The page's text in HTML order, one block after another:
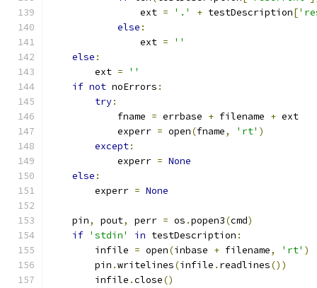
                ext
= '.' + testDescription[
else :
                ext
=
''
else :
        ext
=
''
if not noErrors :
try:
            fname
= errbase + filename + ext
            experr
= open(fname, 'rt' )
except:
            experr
= None
else :
        experr
= None
    pin
, pout, perr = os .popen3(cmd)
if 'stdin' in testDescription :
        infile
= open(inbase + filename, 'rt' )
        pin
.writelines(infile . readlines())
        infile
.close()